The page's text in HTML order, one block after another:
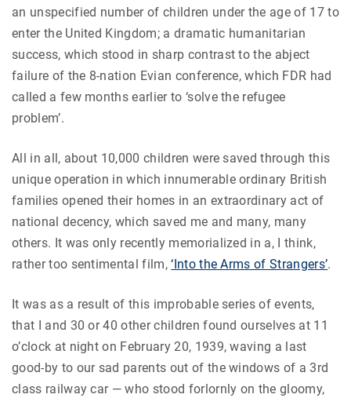
an unspecified number of children under the age of 17 to
enter the United Kingdom; a dramatic humanitarian
success, which stood in sharp contrast to the abject
failure of the 8-nation Evian conference, which FDR had
called a few months earlier to ‘solve the refugee
problem’.
All in all, about 10,000 children were saved through this
unique operation in which innumerable ordinary British
families opened their homes in an extraordinary act of
national decency, which saved me and many, many
others. It was only recently memorialized in a, I think,
rather too sentimental film,‘Into the Arms of Strangers’.
It was as a result of this improbable series of events,
that I and 30 or 40 other children found ourselves at 11
o’clock at night on February 20, 1939, waving a last
good-by to our sad parents out of the windows of a 3rd
class railway car — who stood forlornly on the gloomy,